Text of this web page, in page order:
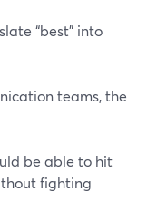
“best” into
teams, the
be able to hit
fighting